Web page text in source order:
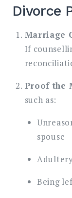
Divorce
Marriage
If
Proof the
such as:
spouse
Being